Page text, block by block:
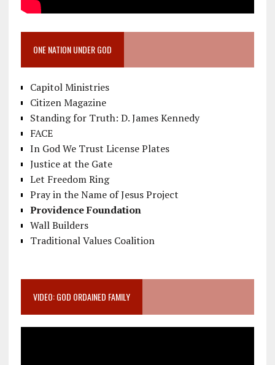
ONE NATION UNDER GOD
Capitol Ministries
Citizen Magazine
Standing for Truth: D. James Kennedy
FACE
In God We Trust License Plates
Justice at the Gate
Let Freedom Ring
Pray in the Name of Jesus Project
Providence Foundation
Wall Builders
Traditional Values Coalition
VIDEO: GOD ORDAINED FAMILY